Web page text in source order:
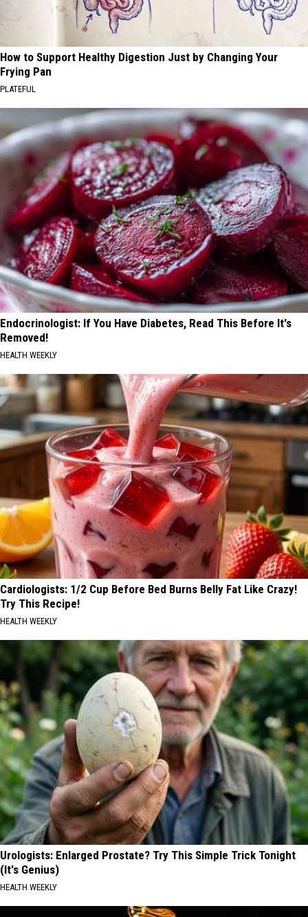
How to Support Healthy Digestion Just by Changing Your
Frying Pan
PLATEFUL
Endocrinologist: If You Have Diabetes, Read This Before It's
Removed!
HEALTH WEEKLY
Cardiologists: 1/2 Cup Before Bed Burns Belly Fat Like Crazy!
Try This Recipe!
HEALTH WEEKLY
Urologists: Enlarged Prostate? Try This Simple Trick Tonight
(It's Genius)
HEALTH WEEKLY